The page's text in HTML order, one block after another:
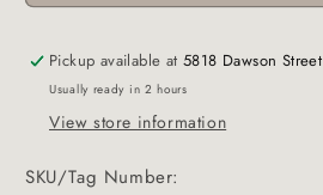
Pickup available at5818 Dawson Street
Usually ready in 2 hours
View store information
SKU/Tag Number: